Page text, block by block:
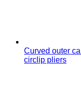
Curved outer
circlip pliers